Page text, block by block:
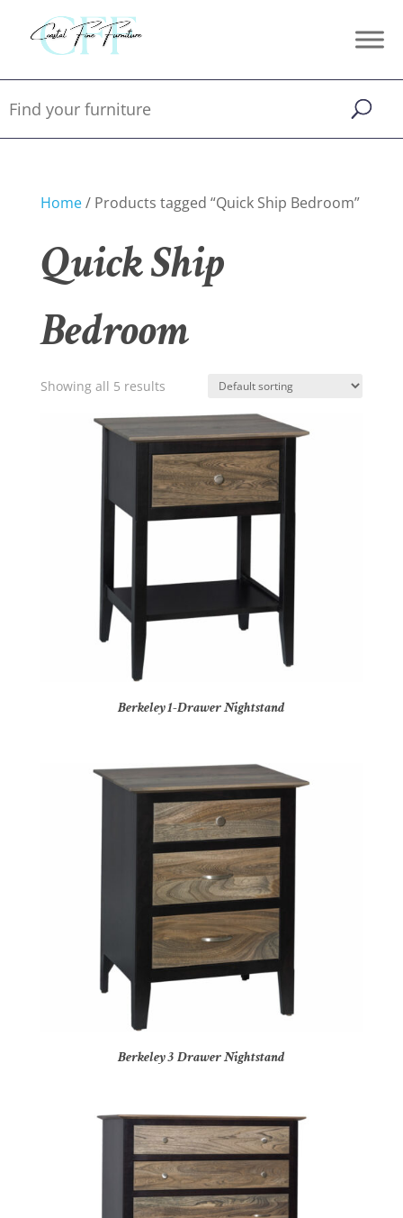
Home/ Products tagged “Quick Ship Bedroom”
Quick Ship
Bedroom
Showing all 5 results
Berkeley 1-Drawer Nightstand
Berkeley 3 Drawer Nightstand